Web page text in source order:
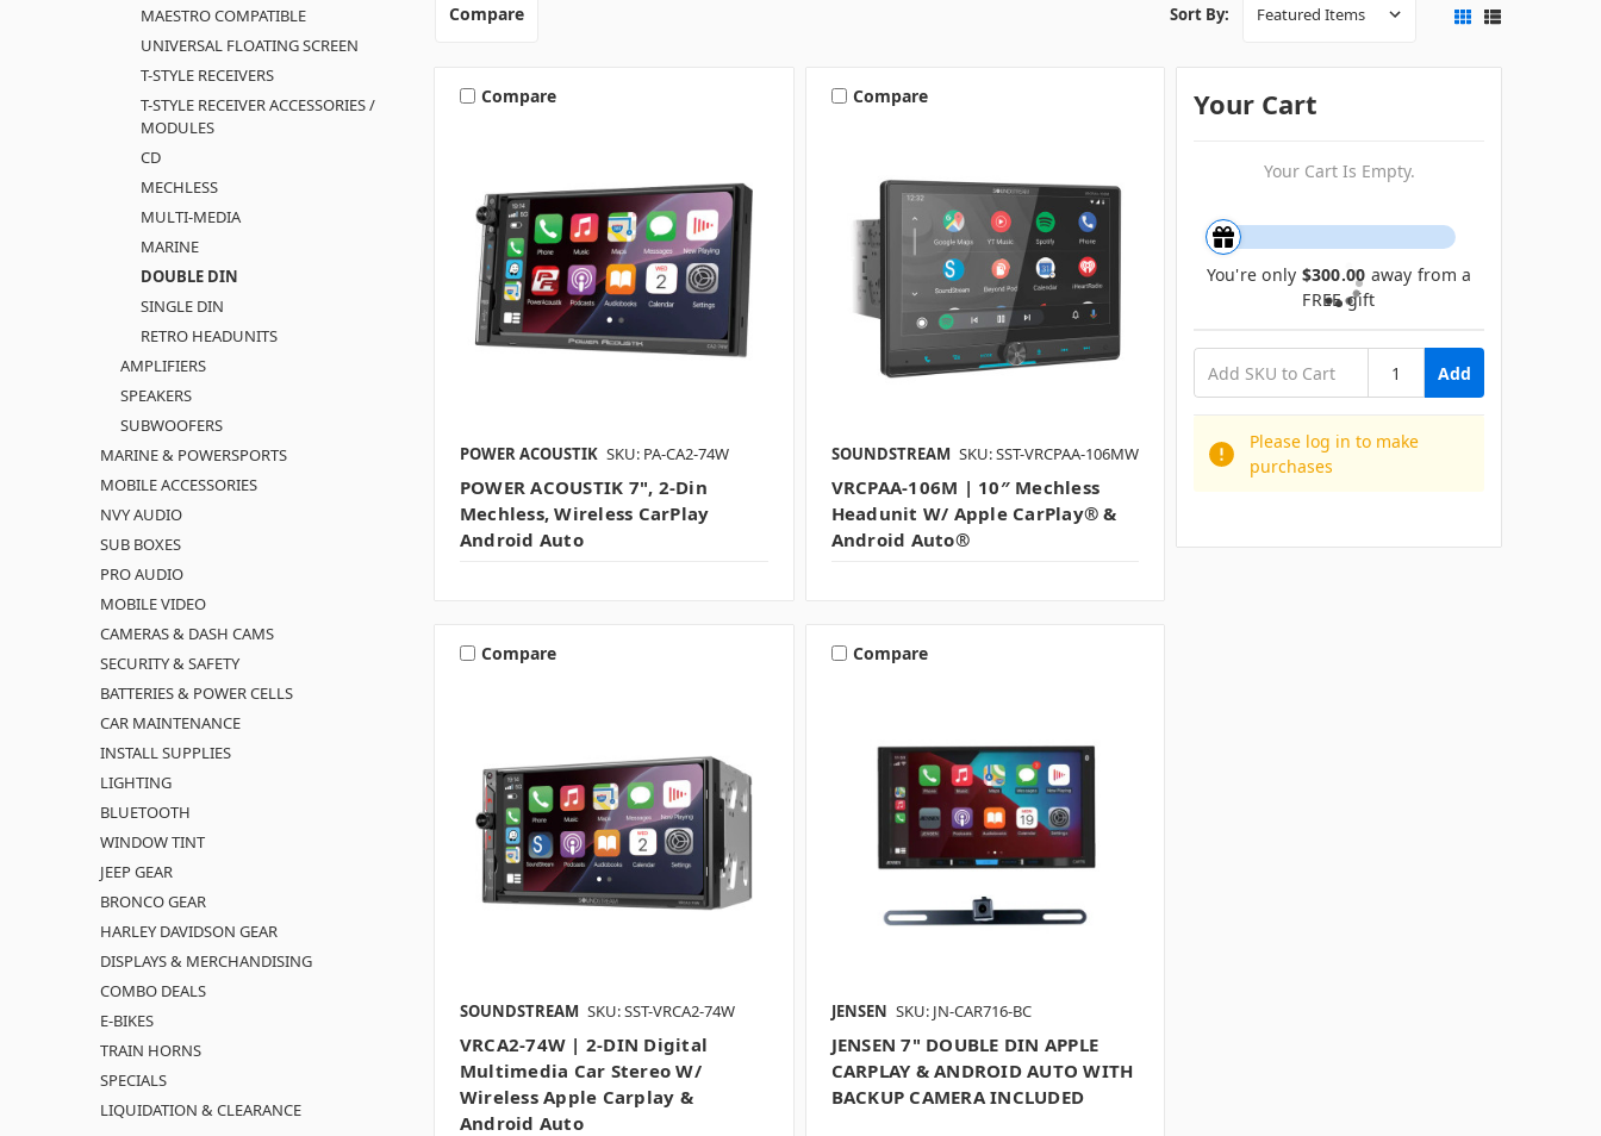
MAESTRO COMPATIBLE
UNIVERSAL FLOATING SCREEN
T-STYLE RECEIVERS
T-STYLE RECEIVER ACCESSORIES /
MODULES
CD
MECHLESS
MULTI-MEDIA
MARINE
DOUBLE DIN
SINGLE DIN
RETRO HEADUNITS
AMPLIFIERS
SPEAKERS
SUBWOOFERS
MARINE & POWERSPORTS
MOBILE ACCESSORIES
NVY AUDIO
SUB BOXES
PRO AUDIO
MOBILE VIDEO
CAMERAS & DASH CAMS
SECURITY & SAFETY
BATTERIES & POWER CELLS
CAR MAINTENANCE
INSTALL SUPPLIES
LIGHTING
BLUETOOTH
WINDOW TINT
JEEP GEAR
BRONCO GEAR
HARLEY DAVIDSON GEAR
DISPLAYS & MERCHANDISING
COMBO DEALS
E-BIKES
TRAIN HORNS
SPECIALS
LIQUIDATION & CLEARANCE
Compare Sort By:
Compare
POWER ACOUSTIK SKU: PA-CA2-74W
POWER ACOUSTIK 7", 2-Din
Mechless, Wireless CarPlay
Android Auto
Compare
SOUNDSTREAM SKU: SST-VRCPAA-106MW
VRCPAA-106M | 10″ Mechless
Headunit W/ Apple CarPlay® &
Android Auto®
Compare
SOUNDSTREAM SKU: SST-VRCA2-74W
VRCA2-74W | 2-DIN Digital
Multimedia Car Stereo W/
Wireless Apple Carplay &
Android Auto
Compare
JENSEN SKU: JN-CAR716-BC
JENSEN 7" DOUBLE DIN APPLE
CARPLAY & ANDROID AUTO WITH
BACKUP CAMERA INCLUDED
Your Cart
Your Cart Is Empty.
You're only $300.00 away from a
FREE gift
Add
Please log in to make
purchases